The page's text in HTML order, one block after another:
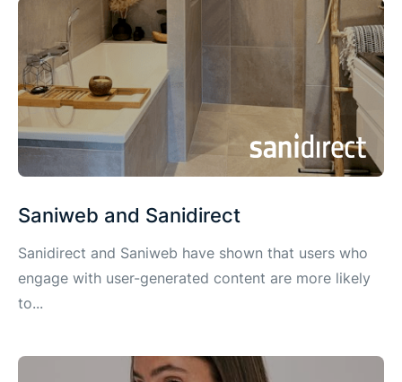
Saniweb and Sanidirect
Sanidirect and Saniweb have shown that users who
engage with user-generated content are more likely
to...